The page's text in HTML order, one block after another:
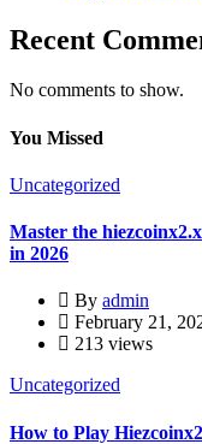
Recent
No comments to show.
You Missed
Uncategorized
Master the
in 2026
By admin
February 21,
213 views
Uncategorized
How to Play